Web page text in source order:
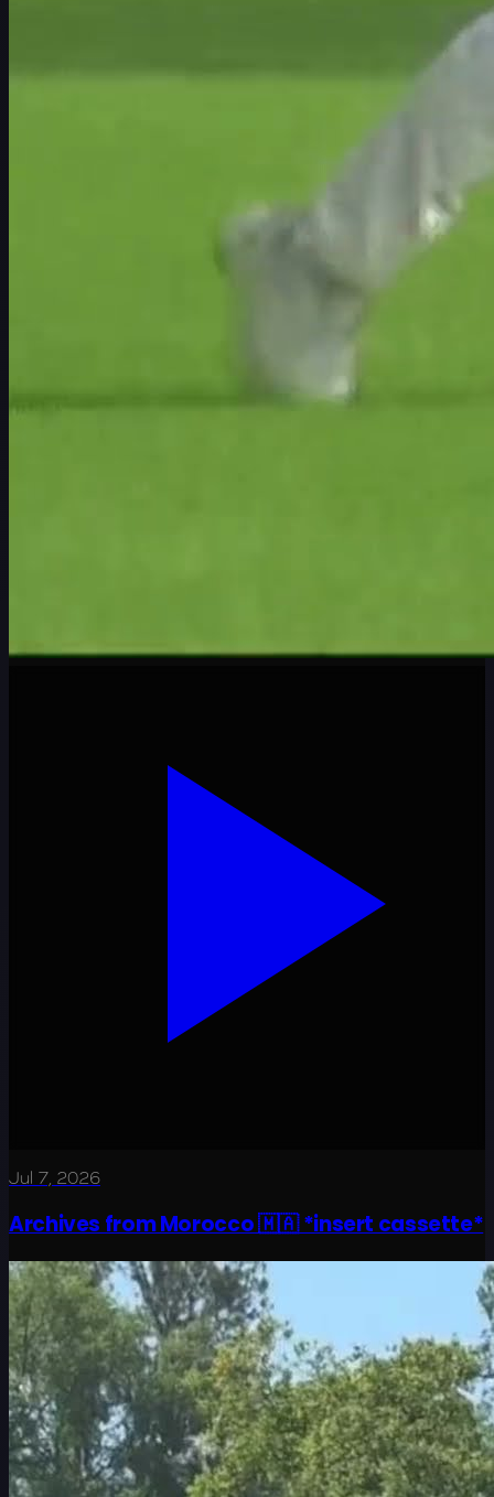
Jul 7, 2026
Archives from Morocco 🇲🇦 *insert cassette*